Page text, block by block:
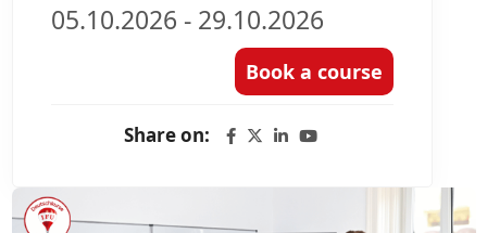
05.10.2026 - 29.10.2026
Book a course
Share on: